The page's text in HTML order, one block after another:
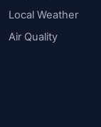
Local Weather
Air Quality